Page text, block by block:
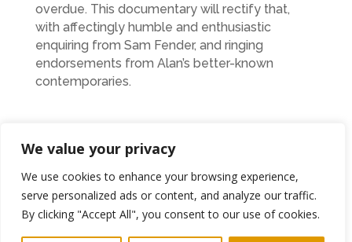
We value your privacy
We use cookies to enhance your browsing experience,
serve personalized ads or content, and analyze our traffic.
By clicking "Accept All", you consent to our use of cookies.
overdue. This documentary will rectify that,
with affectingly humble and enthusiastic
enquiring from Sam Fender, and ringing
endorsements from Alan’s better-known
contemporaries.
underrated artist and friend.”
The film reveals a complex man – a political
animal and an agitator, beset with his own
insecurities but one who could break hearts and
inspire minds with his lyrics and melodies.